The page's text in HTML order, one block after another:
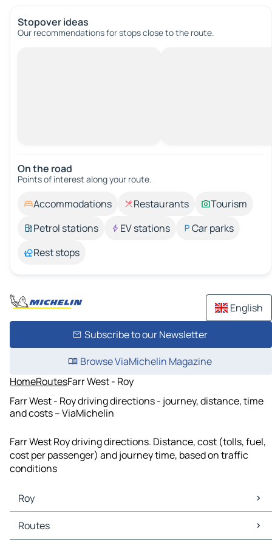
Stopover ideas
Our recommendations for stops close to the route.
On the road
Points of interest along your route.
Accommodations Restaurants
Tourism
Petrol stations
EV stations
Car parks
Rest stops
English
Subscribe to our Newsletter
Browse ViaMichelin Magazine
HomeRoutesFarr West - Roy
Farr West - Roy driving directions - journey, distance, time
and costs – ViaMichelin
Farr West Roy driving directions. Distance, cost (tolls, fuel,
cost per passenger) and journey time, based on traffic
conditions
Roy
Roy Maps
Roy Traffic
Routes